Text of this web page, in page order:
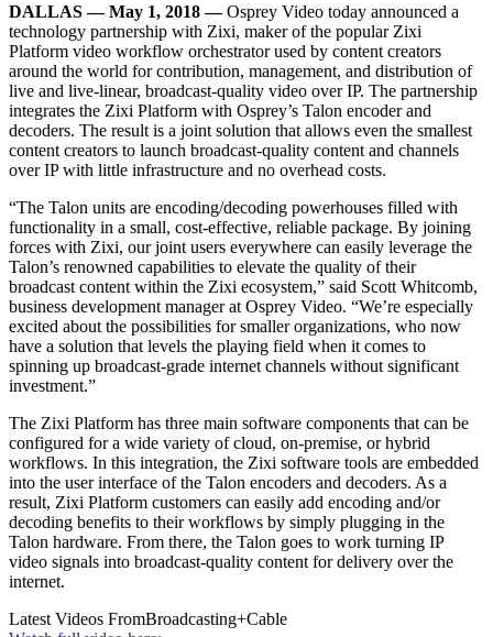
DALLAS — May 1, 2018 —Osprey Video today announced a
technology partnership with Zixi, maker of the popular Zixi
Platform video workflow orchestrator used by content creators
around the world for contribution, management, and distribution of
live and live-linear, broadcast-quality video over IP. The partnership
integrates the Zixi Platform with Osprey’s Talon encoder and
decoders. The result is a joint solution that allows even the smallest
content creators to launch broadcast-quality content and channels
over IP with little infrastructure and no overhead costs.
“The Talon units are encoding/decoding powerhouses filled with
functionality in a small, cost-effective, reliable package. By joining
forces with Zixi, our joint users everywhere can easily leverage the
Talon’s renowned capabilities to elevate the quality of their
broadcast content within the Zixi ecosystem,” said Scott Whitcomb,
business development manager at Osprey Video. “We’re especially
excited about the possibilities for smaller organizations, who now
have a solution that levels the playing field when it comes to
spinning up broadcast-grade internet channels without significant
investment.”
The Zixi Platform has three main software components that can be
configured for a wide variety of cloud, on-premise, or hybrid
workflows. In this integration, the Zixi software tools are embedded
into the user interface of the Talon encoders and decoders. As a
result, Zixi Platform customers can easily add encoding and/or
decoding benefits to their workflows by simply plugging in the
Talon hardware. From there, the Talon goes to work turning IP
video signals into broadcast-quality content for delivery over the
internet.
Latest Videos FromBroadcasting+Cable